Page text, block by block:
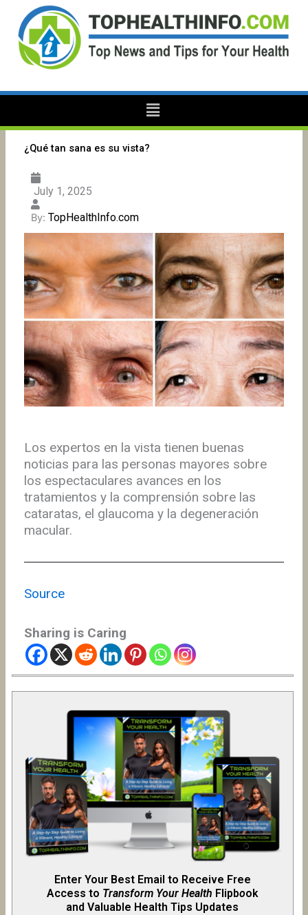
content
Menu
¿Qué tan sana es su vista?
July 1, 2025
By: TopHealthInfo.com
Los expertos en la vista tienen buenas
noticias para las personas mayores sobre
los espectaculares avances en los
tratamientos y la comprensión sobre las
cataratas, el glaucoma y la degeneración
macular.
Source
Sharing is Caring
Enter Your Best Email to Receive Free
Access to Transform Your Health Flipbook
and Valuable Health Tips Updates